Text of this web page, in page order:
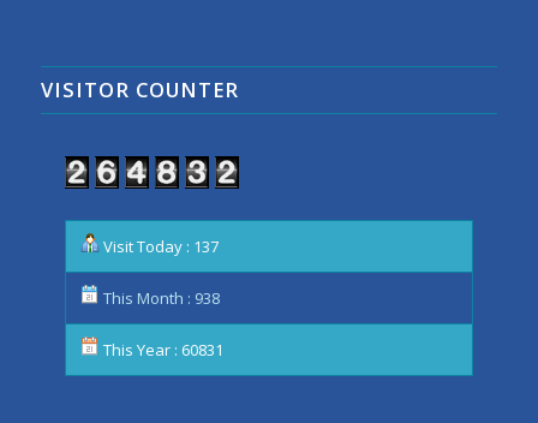
VISITOR COUNTER
Visit Today : 137
This Month : 938
This Year : 60831